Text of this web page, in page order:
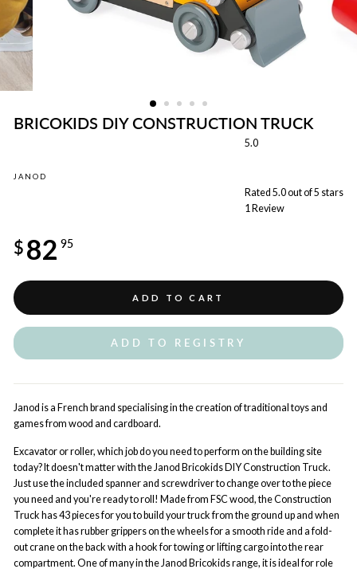
BRICOKIDS DIY CONSTRUCTION TRUCK
JANOD
5.0
Rated 5.0 out of 5 stars
1 Review
price
$82 95
ADD TO CART
ADD TO REGISTRY
Janod is a French brand specialising in the creation of traditional toys and
games from wood and cardboard.
Excavator or roller, which job do you need to perform on the building site
today? It doesn't matter with the Janod Bricokids DIY Construction Truck.
Just use the included spanner and screwdriver to change over to the piece
you need and you're ready to roll! Made from FSC wood, the Construction
Truck has 43 pieces for you to build your truck from the ground up and when
complete it has rubber grippers on the wheels for a smooth ride and a fold-
out crane on the back with a hook for towing or lifting cargo into the rear
compartment. One of many in the Janod Bricokids range, it is ideal for role